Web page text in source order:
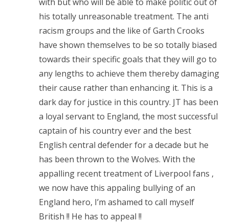
his totally unreasonable treatment. The anti
racism groups and the like of Garth Crooks
have shown themselves to be so totally biased
towards their specific goals that they will go to
any lengths to achieve them thereby damaging
their cause rather than enhancing it. This is a
dark day for justice in this country. JT has been
a loyal servant to England, the most successful
captain of his country ever and the best
English central defender for a decade but he
has been thrown to the Wolves. With the
appalling recent treatment of Liverpool fans ,
we now have this appaling bullying of an
England hero, I’m ashamed to call myself
British !! He has to appeal !!